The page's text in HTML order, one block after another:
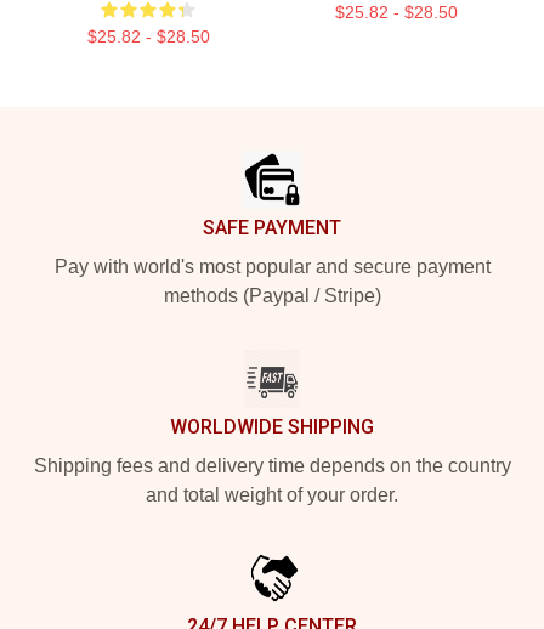
$25.82 - $28.50
$25.82 - $28.50
SAFE PAYMENT
Pay with world's most popular and secure payment
methods (Paypal / Stripe)
WORLDWIDE SHIPPING
Shipping fees and delivery time depends on the country
and total weight of your order.